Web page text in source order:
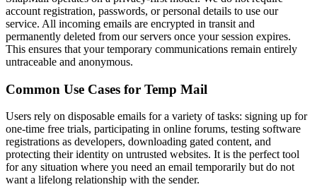
account registration, passwords, or personal details to use our
service. All incoming emails are encrypted in transit and
permanently deleted from our servers once your session expires.
This ensures that your temporary communications remain entirely
untraceable and anonymous.
Common Use Cases for Temp Mail
Users rely on disposable emails for a variety of tasks: signing up for
one-time free trials, participating in online forums, testing software
registrations as developers, downloading gated content, and
protecting their identity on untrusted websites. It is the perfect tool
for any situation where you need an email temporarily but do not
want a lifelong relationship with the sender.